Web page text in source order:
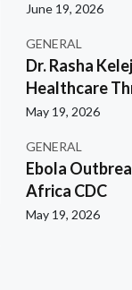
June 19, 2026
GENERAL
Dr. Rasha
Healthcare
May 19, 2026
GENERAL
Ebola
Africa CDC
May 19, 2026